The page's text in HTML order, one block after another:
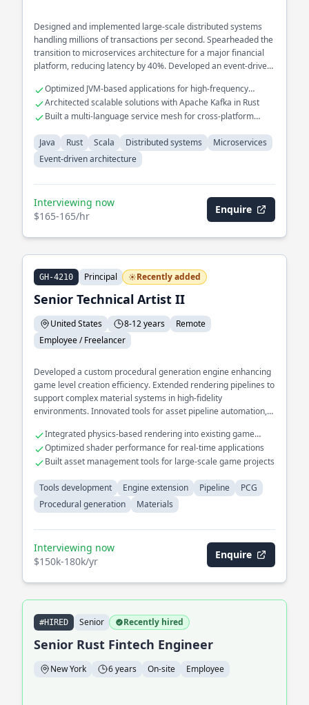
Designed and implemented large-scale distributed systems
handling millions of transactions per second. Spearheaded the
transition to microservices architecture for a major financial
platform, reducing latency by 40%. Developed an event-driven
multiple services.
Optimized JVM-based applications for high-frequency
trading systems
Architected scalable solutions with Apache Kafka in Rust
Built a multi-language service mesh for cross-platform
Java
Rust Scala Distributed systems
Microservices
Event-driven architecture
Interviewing now
$165-165/hr
Enquire
GH-4210 Principal Recently added
Senior Technical Artist II
United States 8-12 years
Remote
Employee / Freelancer
Developed a custom procedural generation engine enhancing
game level creation efficiency. Extended rendering pipelines to
support complex material systems in high-fidelity
environments. Innovated tools for asset pipeline automation,
Integrated physics-based rendering into existing game
engines
Optimized shader performance for real-time applications
Built asset management tools for large-scale game projects
Tools development Engine extension Pipeline
PCG
Procedural generation
Materials
Interviewing now
$150k-180k/yr
Enquire
#HIRED Senior Recently hired
Senior Rust Fintech Engineer
New York 6 years On-site Employee